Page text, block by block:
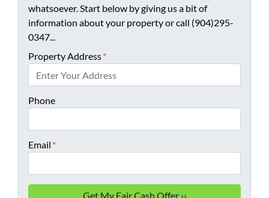
whatsoever. Start below by giving us a bit of
information about your property or call (904)295-
0347...
Property Address*
Phone
Email *